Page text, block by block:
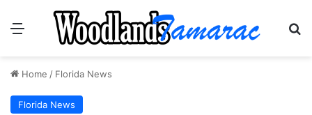
Menu
Home / Florida News
Florida News